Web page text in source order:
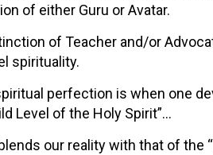
of either Guru or Avatar.
of Teacher and/or
spirituality.
perfection is when one
Level of the Holy Spirit”…
our reality with that of the